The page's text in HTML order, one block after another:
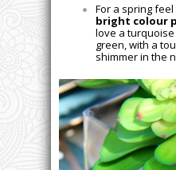
For a spring
bright colour
love a
green, with a
shimmer in the